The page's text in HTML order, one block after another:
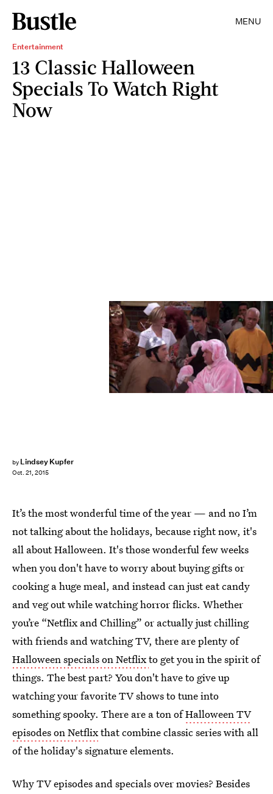
MENU
Entertainment
13 Classic Halloween
Specials To Watch Right
Now
by Lindsey Kupfer
Oct. 21, 2015
It’s the most wonderful time of the year — and no I’m
not talking about the holidays, because right now, it's
all about Halloween. It's those wonderful few weeks
when you don't have to worry about buying gifts or
cooking a huge meal, and instead can just eat candy
and veg out while watching horror flicks. Whether
you’re “Netflix and Chilling” or actually just chilling
with friends and watching TV, there are plenty of
Halloween specials on Netflixto get you in the spirit of
things. The best part? You don't have to give up
watching your favorite TV shows to tune into
something spooky. There are a ton ofHalloween TV
episodes on Netflixthat combine classic series with all
of the holiday's signature elements.
Why TV episodes and specials over movies? Besides